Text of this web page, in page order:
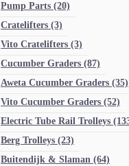
Pump Parts (20)
Cratelifters (3)
Vito Cratelifters (3)
Cucumber Graders (87)
Aweta Cucumber Graders (35)
Vito Cucumber Graders (52)
Electric Tube Rail Trolleys
Berg Trolleys (23)
Buitendijk & Slaman (64)